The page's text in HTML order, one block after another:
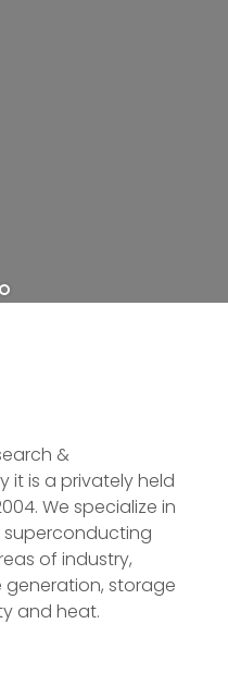
&
it is a privately held
We specialize in
of industry,
storage
and heat.